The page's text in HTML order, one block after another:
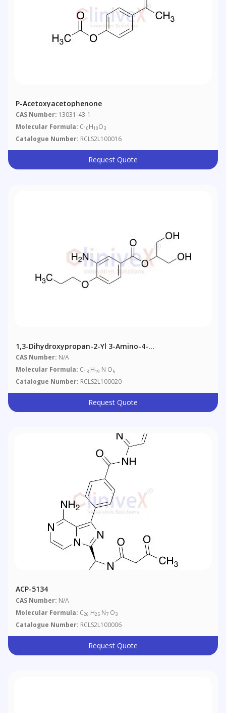
P-Acetoxyacetophenone
CAS Number: 13031-43-1
Molecular Formula: C10H10O3
Catalogue Number: RCLS2L100016
Request Quote
1,3-Dihydroxypropan-2-Yl 3-Amino-4-
Propoxybenzoate
CAS Number: N/A
Molecular Formula: C13 H19 N O5
Catalogue Number: RCLS2L100020
Request Quote
ACP-5134
CAS Number: N/A
Molecular Formula: C26 H25 N7 O3
Catalogue Number: RCLS2L100006
Request Quote